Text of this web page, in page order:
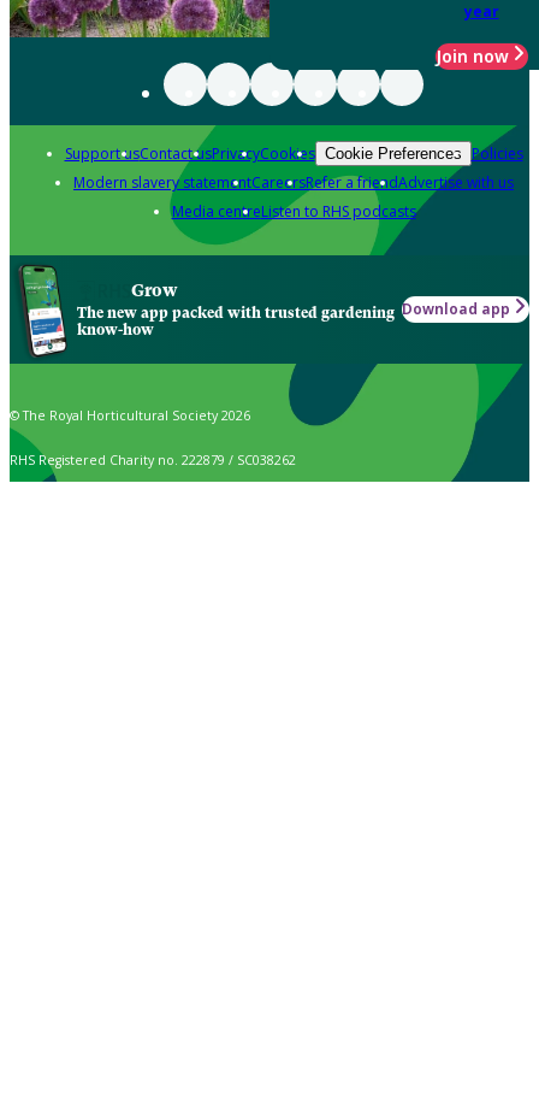
year
Join now
Support usContact usPrivacyCookies Cookie Preferences Policies
Modern slavery statementCareersRefer a friendAdvertise with us
Media centreListen to RHS podcasts
Grow
The new app packed with trusted gardening
know-how
Download app
© The Royal Horticultural Society 2026
RHS Registered Charity no. 222879 / SC038262